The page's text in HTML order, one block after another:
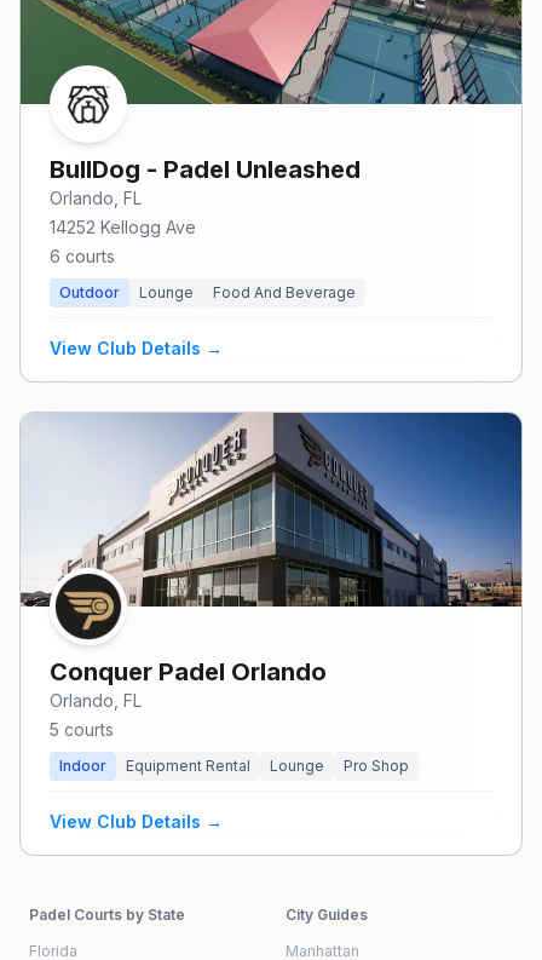
BullDog - Padel Unleashed
Orlando , FL
14252 Kellogg Ave
6 courts
Outdoor Lounge Food And Beverage
View Club Details →
Conquer Padel Orlando
Orlando , FL
5 courts
Indoor Equipment Rental Lounge Pro Shop
View Club Details →
Padel Courts by State
Florida
City Guides
Manhattan